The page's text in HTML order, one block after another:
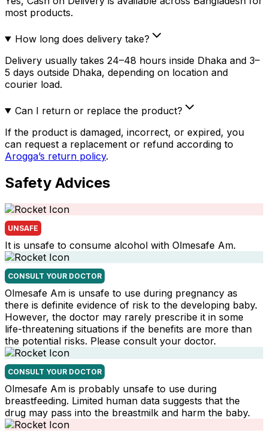
most products.
How long does delivery take?
Delivery usually takes 24–48 hours inside Dhaka and 3–
5 days outside Dhaka, depending on location and
courier load.
Can I return or replace the product?
If the product is damaged, incorrect, or expired, you
can request a replacement or refund according to
Arogga’s return policy.
Safety Advices
UNSAFE
It is unsafe to consume alcohol with Olmesafe Am.
CONSULT YOUR DOCTOR
Olmesafe Am is unsafe to use during pregnancy as
there is definite evidence of risk to the developing baby.
However, the doctor may rarely prescribe it in some
life-threatening situations if the benefits are more than
the potential risks. Please consult your doctor.
CONSULT YOUR DOCTOR
Olmesafe Am is probably unsafe to use during
breastfeeding. Limited human data suggests that the
drug may pass into the breastmilk and harm the baby.